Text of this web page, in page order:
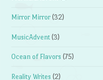
Mirror Mirror (32)
MusicAdvent (3)
Ocean of Flavors (75)
Reality Writes (2)